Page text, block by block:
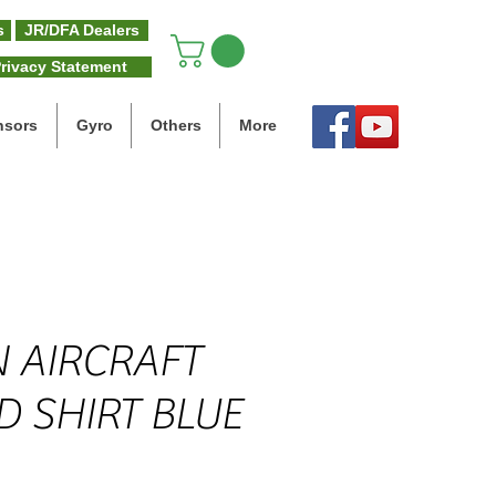
JR/DFA Dealers
Statement
Gyro Others More
AIRCRAFT
SHIRT BLUE